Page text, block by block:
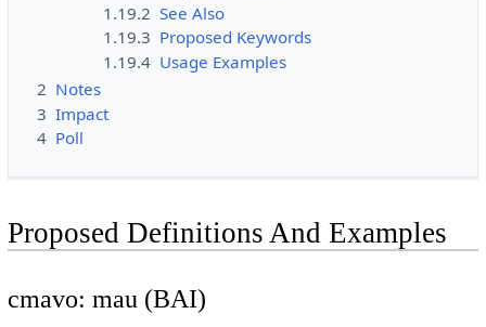
1.19.2 See Also
1.19.3 Proposed Keywords
1.19.4 Usage Examples
2 Notes
3 Impact
4 Poll
Proposed Definitions And Examples
cmavo: mau (BAI)